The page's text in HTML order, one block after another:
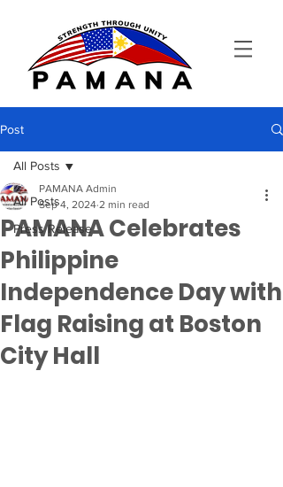
Post
All Posts
Press Release
All Posts
PAMANA Celebrates
Philippine
Independence Day with
Flag Raising at Boston
City Hall
PAMANA Admin
Sep 4, 2024 2 min read